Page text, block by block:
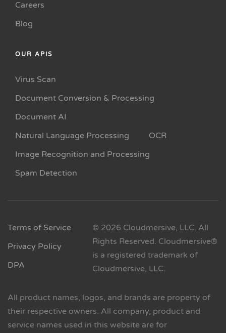
Careers
Blog
OUR APIS
Virus Scan
Document Conversion & Processing
Document AI
Natural Language Processing
OCR
Image Recognition and Processing
Spam Detection
Terms of Service
Privacy Policy
DPA
© 2026 Cloudmersive, LLC. All
Rights Reserved. Cloudmersive®
is a registered trademark of
Cloudmersive, LLC.
All product names, logos, and brands are property of
their respective owners. All company, product and
service names used in this website are for